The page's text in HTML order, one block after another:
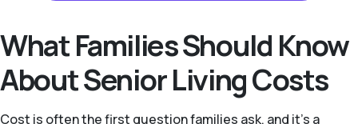
What Families Should Know
About Senior Living Costs
Cost is often the first question families ask, and it's a